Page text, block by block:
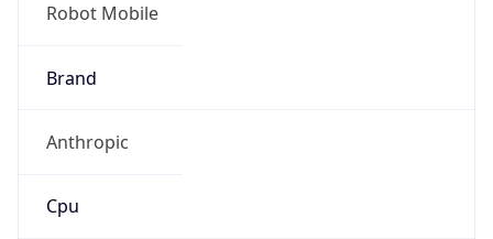
Robot Mobile
Brand
Anthropic
Cpu